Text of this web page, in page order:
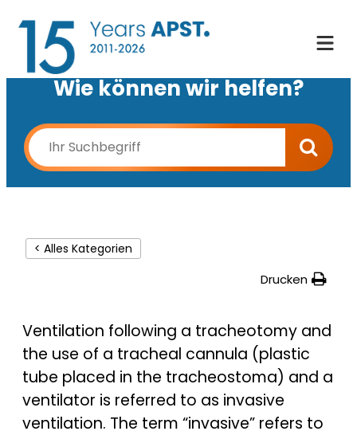
Wie können wir helfen?
< Alles Kategorien
Drucken
Ventilation following a tracheotomy and
the use of a tracheal cannula (plastic
tube placed in the tracheostoma) and a
ventilator is referred to as invasive
ventilation. The term “invasive” refers to